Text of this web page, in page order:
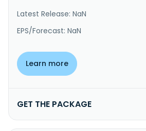
Latest Release: NaN
EPS/Forecast: NaN
Learn more
GET THE PACKAGE